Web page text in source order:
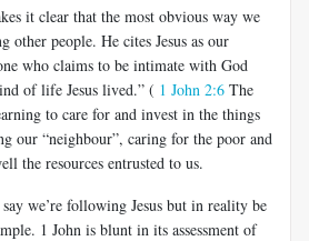
it clear that the most obvious way we
other people. He cites Jesus as our
who claims to be intimate with God
of life Jesus lived.” ( 1 John 2:6 The
to care for and invest in the things
our “neighbour”, caring for the poor and
the resources entrusted to us.
we’re following Jesus but in reality be
1 John is blunt in its assessment of